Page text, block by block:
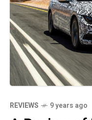
REVIEWS 9 years ago